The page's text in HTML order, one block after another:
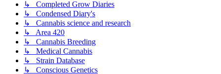
↳ Completed Grow Diaries
↳ Condensed Diary's
↳ Cannabis science and research
↳ Area 420
↳ Cannabis Breeding
↳ Medical Cannabis
↳ Strain Database
↳ Conscious Genetics